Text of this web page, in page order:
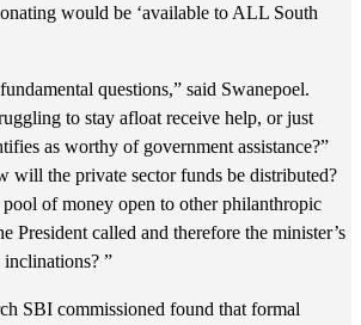
would be ‘available to ALL South
questions,” said Swanepoel.
to stay afloat receive help, or just
as worthy of government assistance?”
will the private sector funds be distributed?
of money open to other philanthropic
President called and therefore the minister’s
”
SBI commissioned found that formal